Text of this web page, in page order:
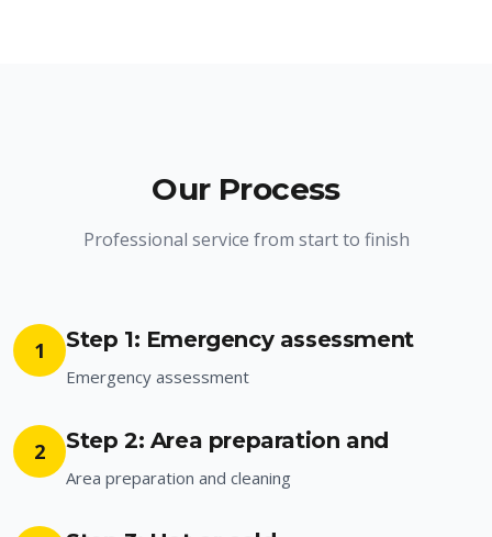
Our Process
Professional service from start to finish
1 Step 1: Emergency assessment
Emergency assessment
2 Step 2: Area preparation and
Area preparation and cleaning